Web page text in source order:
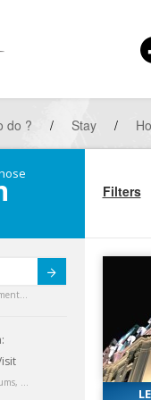
do ? / Stay /
...
Filters